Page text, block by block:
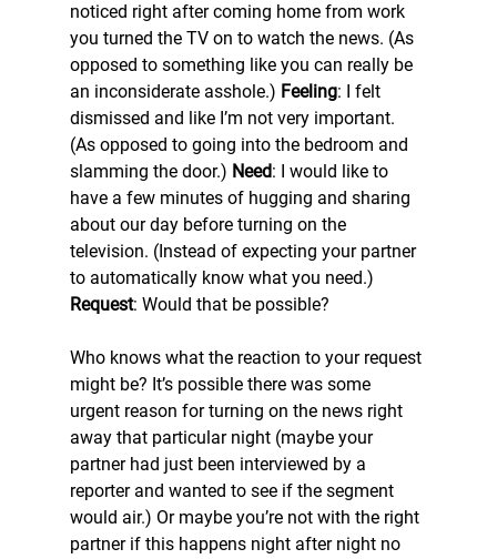
noticed right after coming home from work
you turned the TV on to watch the news. (As
opposed to something like you can really be
an inconsiderate asshole.) Feeling: I felt
dismissed and like I’m not very important.
(As opposed to going into the bedroom and
slamming the door.) Need: I would like to
have a few minutes of hugging and sharing
about our day before turning on the
television. (Instead of expecting your partner
to automatically know what you need.)
Request: Would that be possible?
Who knows what the reaction to your request
might be? It’s possible there was some
urgent reason for turning on the news right
away that particular night (maybe your
partner had just been interviewed by a
reporter and wanted to see if the segment
would air.) Or maybe you’re not with the right
partner if this happens night after night no